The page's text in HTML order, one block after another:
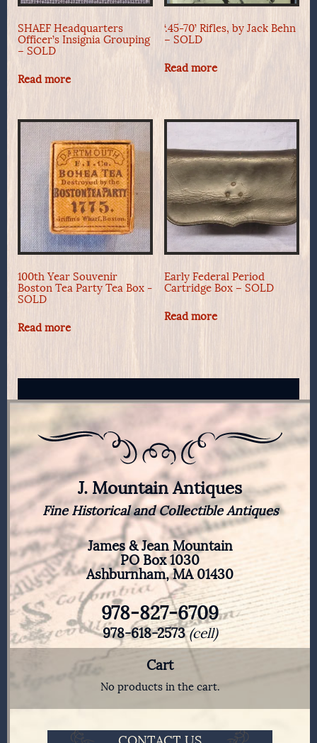
SHAEF Headquarters
Officer’s Insignia Grouping
– SOLD
Read more
‘.45-70’ Rifles, by Jack Behn
– SOLD
Read more
100th Year Souvenir
Boston Tea Party Tea Box -
SOLD
Read more
Early Federal Period
Cartridge Box – SOLD
Read more
J. Mountain Antiques
Fine Historical and Collectible Antiques
James & Jean Mountain
PO Box 1030
Ashburnham, MA 01430
978-827-6709
978-618-2573(cell)
Cart
No products in the cart.